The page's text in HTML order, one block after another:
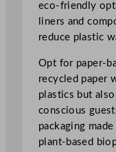
eco-friendly
liners and
reduce plastic
Opt for paper-
recycled paper
plastics but
conscious
packaging
plant-based